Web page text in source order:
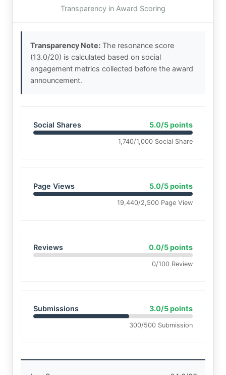
Transparency in Award Scoring
Transparency Note: The resonance score
(13.0/20) is calculated based on social
engagement metrics collected before the award
announcement.
Social Shares 5.0/5 points
1,740/1,000 Social Share
Page Views 5.0/5 points
19,440/2,500 Page View
Reviews 0.0/5 points
0/100 Review
Submissions 3.0/5 points
300/500 Submission